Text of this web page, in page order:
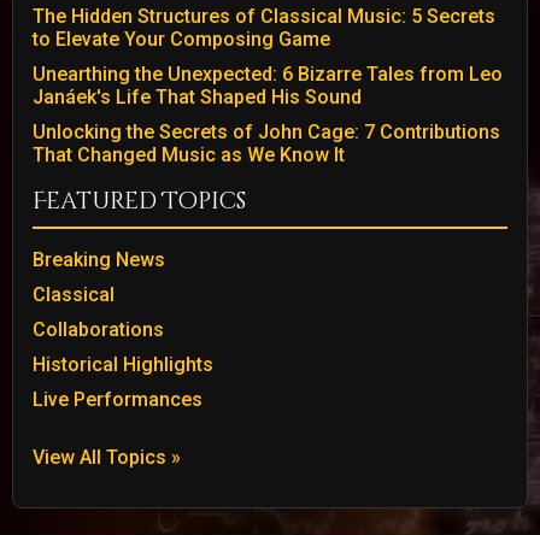
The Hidden Structures of Classical Music: 5 Secrets
to Elevate Your Composing Game
Unearthing the Unexpected: 6 Bizarre Tales from Leo
Janáek's Life That Shaped His Sound
Unlocking the Secrets of John Cage: 7 Contributions
That Changed Music as We Know It
Featured Topics
Breaking News
Classical
Collaborations
Historical Highlights
Live Performances
View All Topics »